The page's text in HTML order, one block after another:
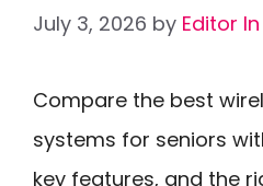
July 3, 2026 by Editor
Compare the best
systems for seniors
key features, and the